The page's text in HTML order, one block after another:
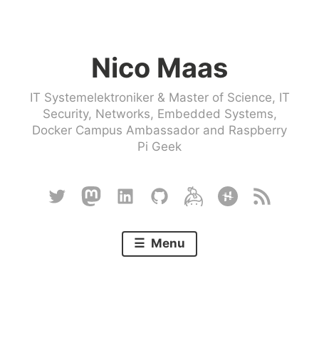
Nico Maas
IT Systemelektroniker & Master of Science, IT
Security, Networks, Embedded Systems,
Docker Campus Ambassador and Raspberry
Pi Geek
TwitterMastodon
Linkedin
GithubKeybaseHackster
RSS
Menu